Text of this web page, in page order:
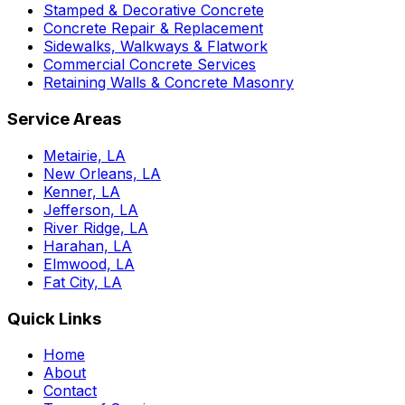
Stamped & Decorative Concrete
Concrete Repair & Replacement
Sidewalks, Walkways & Flatwork
Commercial Concrete Services
Retaining Walls & Concrete Masonry
Service Areas
Metairie, LA
New Orleans, LA
Kenner, LA
Jefferson, LA
River Ridge, LA
Harahan, LA
Elmwood, LA
Fat City, LA
Quick Links
Home
About
Contact